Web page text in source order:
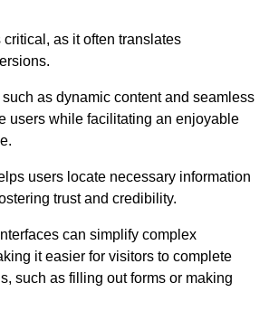
as it often translates
such as dynamic content and seamless
users while facilitating an enjoyable
users locate necessary information
trust and credibility.
can simplify complex
it easier for visitors to complete
such as filling out forms or making